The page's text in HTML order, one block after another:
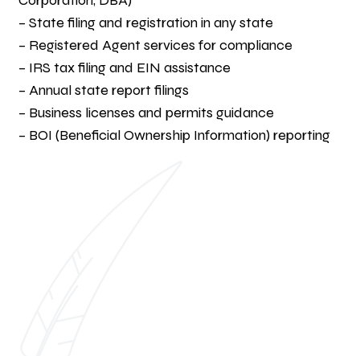
– State filing and registration in any state
– Registered Agent services for compliance
– IRS tax filing and EIN assistance
– Annual state report filings
– Business licenses and permits guidance
– BOI (Beneficial Ownership Information) reporting